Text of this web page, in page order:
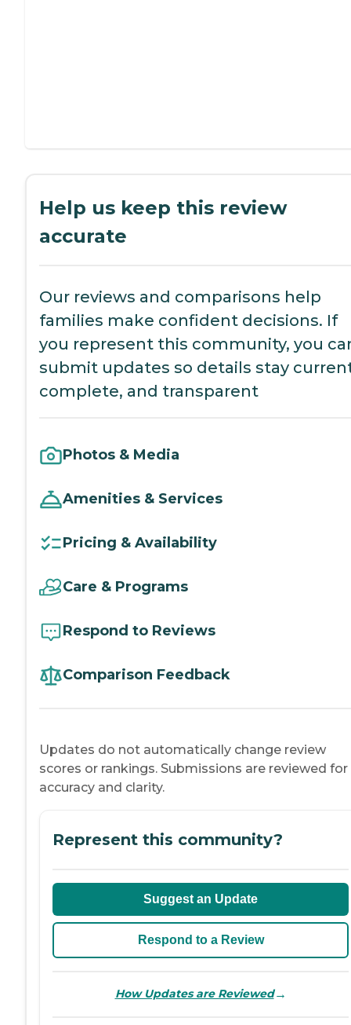
Help us keep this review
accurate
Our reviews and comparisons help
families make confident decisions. If
you represent this community, you
submit updates so details stay
complete, and transparent
Photos & Media
Amenities & Services
Pricing & Availability
Care & Programs
Respond to Reviews
Comparison Feedback
Updates do not automatically change review
scores or rankings. Submissions are reviewed for
accuracy and clarity.
Represent this community?
Suggest an Update
Respond to a Review
How Updates are Reviewed→